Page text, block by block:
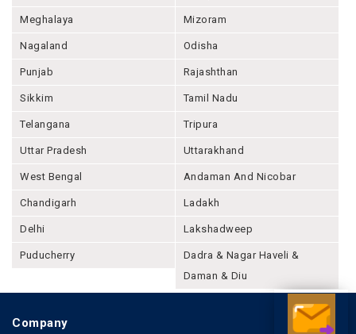
Meghalaya Mizoram
Nagaland Odisha
Punjab Rajashthan
Sikkim Tamil Nadu
Telangana Tripura
Uttar Pradesh Uttarakhand
West Bengal Andaman And Nicobar
Chandigarh Ladakh
Delhi Lakshadweep
Puducherry
Dadra & Nagar Haveli &
Daman & Diu
Company